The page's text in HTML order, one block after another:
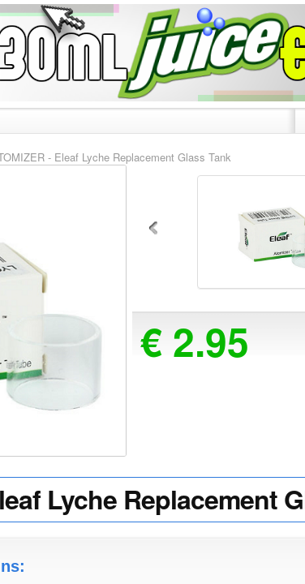
- Eleaf Lyche Replacement Glass Tank
€ 2.95
Lyche Replacement